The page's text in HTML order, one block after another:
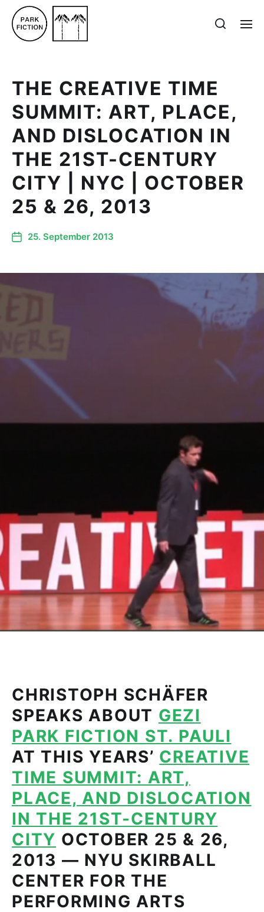
THE CREATIVE TIME
SUMMIT: ART, PLACE,
AND DISLOCATION IN
THE 21ST-CENTURY
CITY | NYC | OCTOBER
25 & 26, 2013
25. September 2013
CHRISTOPH SCHÄFER
SPEAKS ABOUT GEZI
PARK FICTION ST. PAULI
AT THIS YEARS’ CREATIVE
TIME SUMMIT: ART,
PLACE, AND DISLOCATION
IN THE 21ST-CENTURY
CITY OCTOBER 25 & 26,
2013 — NYU SKIRBALL
CENTER FOR THE
PERFORMING ARTS